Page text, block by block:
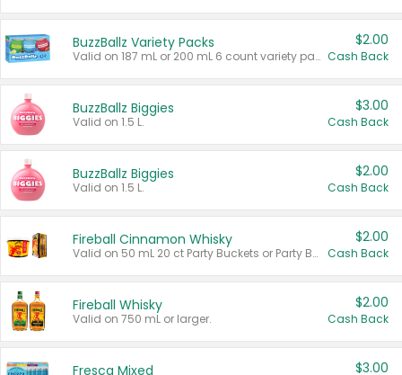
BuzzBallz Variety Packs
Valid on 187 mL or 200 mL 6 count variety packs.
$2.00
Cash Back
BuzzBallz Biggies
Valid on 1.5 L.
$3.00
Cash Back
BuzzBallz Biggies
Valid on 1.5 L.
$2.00
Cash Back
Fireball Cinnamon Whisky
Valid on 50 mL 20 ct Party Buckets or Party Boxes.
$2.00
Cash Back
Fireball Whisky
Valid on 750 mL or larger.
$2.00
Cash Back
Fresca Mixed $3.00